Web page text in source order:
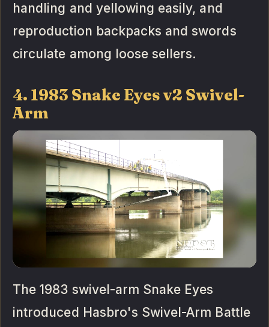
handling and yellowing easily, and
reproduction backpacks and swords
circulate among loose sellers.
4. 1983 Snake Eyes v2 Swivel-
Arm
The 1983 swivel-arm Snake Eyes
introduced Hasbro's Swivel-Arm Battle